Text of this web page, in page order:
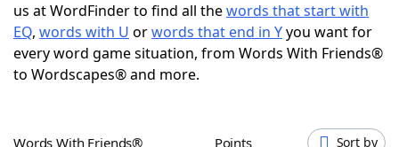
ScrabbleHelpers
Today's NYT GamesHints & Answers
us at WordFinder to find all thewords that start with
EQ, words with U orwords that end in Yyou want for
every word game situation, from Words With Friends®
to Wordscapes® and more.
Words With Friends® Points Sort by